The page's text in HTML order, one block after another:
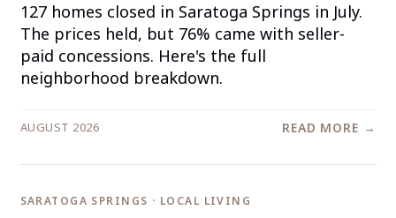
127 homes closed in Saratoga Springs in July.
The prices held, but 76% came with seller-
paid concessions. Here's the full
neighborhood breakdown.
AUGUST 2026 READ MORE →
SARATOGA SPRINGS · LOCAL LIVING